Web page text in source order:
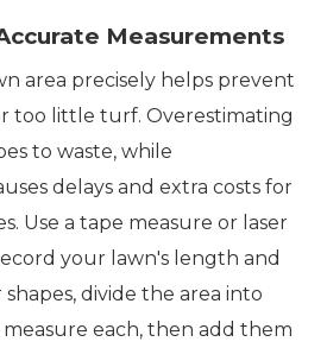
Measurements
area precisely helps prevent
too little turf. Overestimating
to waste, while
delays and extra costs for
Use a tape measure or laser
your lawn's length and
divide the area into
each, then add them